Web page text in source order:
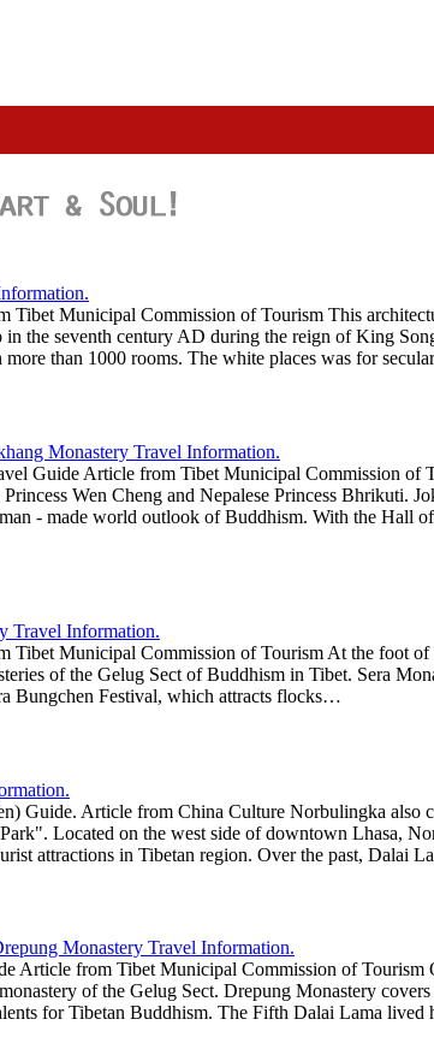
Municipal Commission of Tourism This
the seventh century AD during the reign of King
than 1000 rooms. The white places was for
Guide Article from Tibet Municipal Commission
Wen Cheng and Nepalese Princess Bhrikuti.
- made world outlook of Buddhism. With the Hall
Municipal Commission of Tourism At the foot
of the Gelug Sect of Buddhism in Tibet. Sera
Bungchen Festival, which attracts flocks…
Guide. Article from China Culture Norbulingka also
Located on the west side of downtown Lhasa,
attractions in Tibetan region. Over the past, Dalai
Article from Tibet Municipal Commission of
of the Gelug Sect. Drepung Monastery
for Tibetan Buddhism. The Fifth Dalai Lama